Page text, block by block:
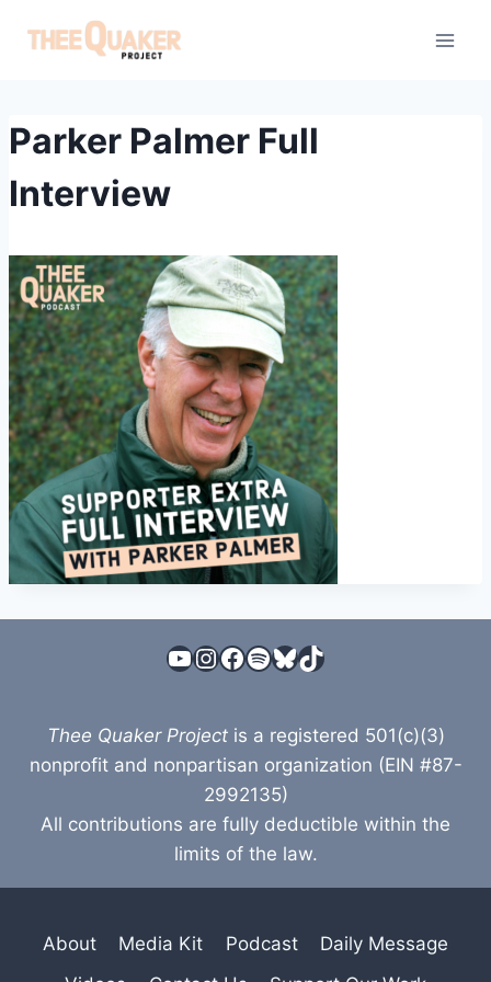
Parker Palmer Full
Interview
YouTube
Instagram
Facebook
Spotify
Bluesky
TikTok
Thee Quaker Projectis a registered 501(c)(3)
nonprofit and nonpartisan organization (EIN #87-
2992135)
All contributions are fully deductible within the
limits of the law.
About Media Kit Podcast
Daily Message